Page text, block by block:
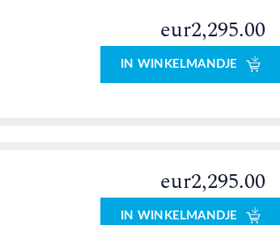
eur2,295.00
IN WINKELMANDJE
eur2,295.00
IN WINKELMANDJE